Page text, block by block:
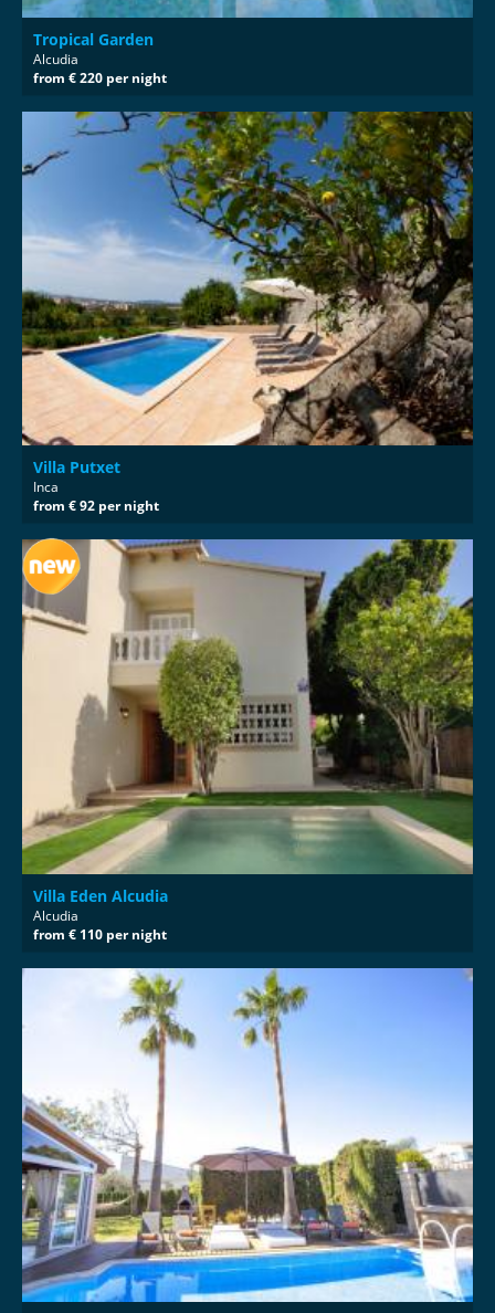
Tropical Garden
Alcudia
from € 220 per night
Villa Putxet
Inca
from € 92 per night
Villa Eden Alcudia
Alcudia
from € 110 per night